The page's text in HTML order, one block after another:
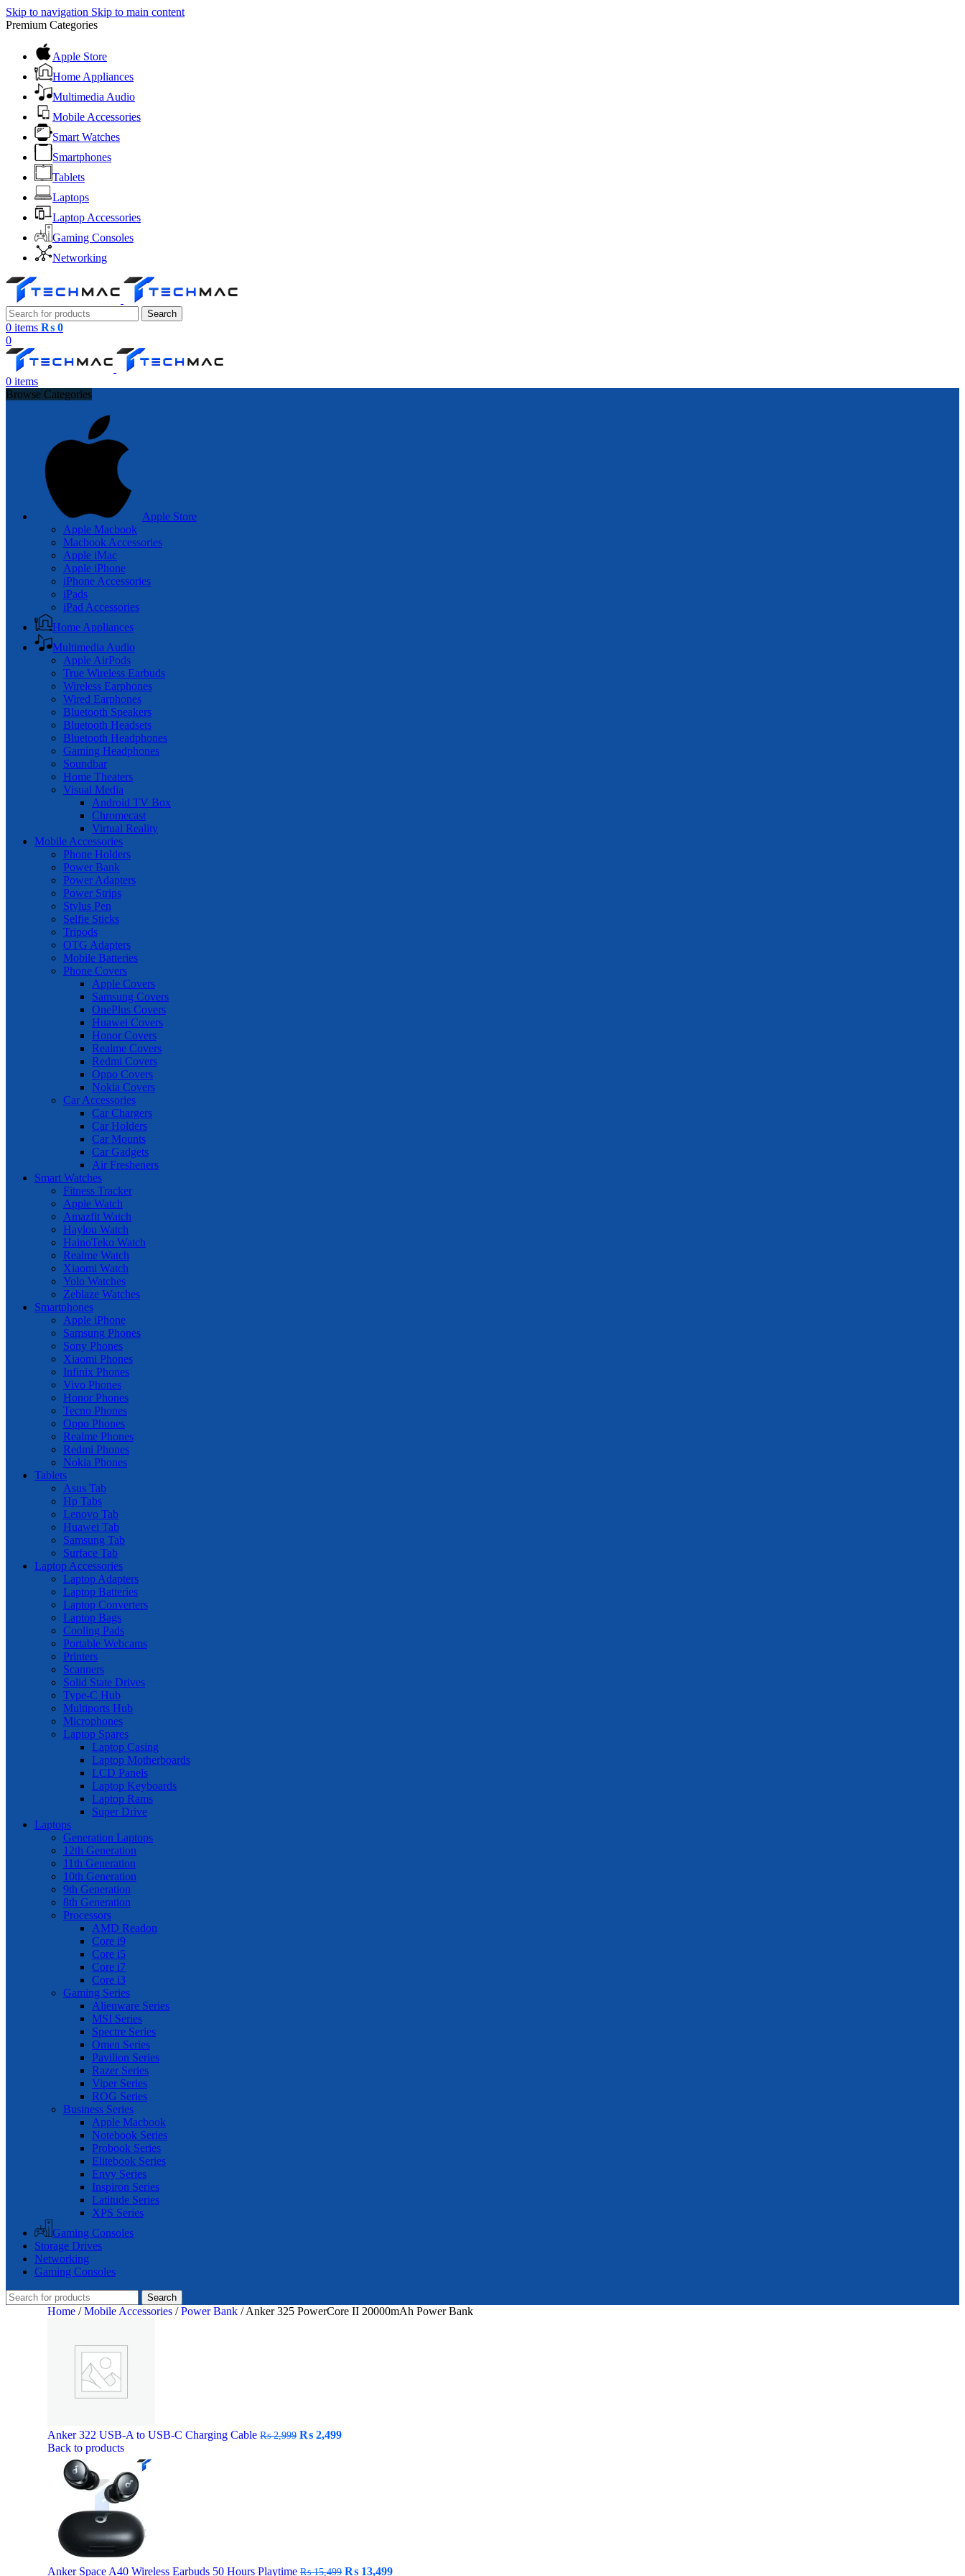
Skip to navigation Skip to main content
Premium Categories
Apple Store
Home Appliances
Multimedia Audio
Mobile Accessories
Smart Watches
Smartphones
Tablets
Laptops
Laptop Accessories
Gaming Consoles
Networking
Search
0 items ₨ 0
0
0 items
Browse Categories
Apple Store
Apple Macbook
Macbook Accessories
Apple iMac
Apple iPhone
iPhone Accessories
iPads
iPad Accessories
Home Appliances
Multimedia Audio
Apple AirPods
True Wireless Earbuds
Wireless Earphones
Wired Earphones
Bluetooth Speakers
Bluetooth Headsets
Bluetooth Headphones
Gaming Headphones
Soundbar
Home Theaters
Visual Media
Android TV Box
Chromecast
Virtual Reality
Mobile Accessories
Phone Holders
Power Bank
Power Adapters
Power Strips
Stylus Pen
Selfie Sticks
Tripods
OTG Adapters
Mobile Batteries
Phone Covers
Apple Covers
Samsung Covers
OnePlus Covers
Huawei Covers
Honor Covers
Realme Covers
Redmi Covers
Oppo Covers
Nokia Covers
Car Accessories
Car Chargers
Car Holders
Car Mounts
Car Gadgets
Air Fresheners
Smart Watches
Fitness Tracker
Apple Watch
Amazfit Watch
Haylou Watch
HainoTeko Watch
Realme Watch
Xiaomi Watch
Yolo Watches
Zeblaze Watches
Smartphones
Apple iPhone
Samsung Phones
Sony Phones
Xiaomi Phones
Infinix Phones
Vivo Phones
Honor Phones
Tecno Phones
Oppo Phones
Realme Phones
Redmi Phones
Nokia Phones
Tablets
Asus Tab
Hp Tabs
Lenovo Tab
Huawei Tab
Samsung Tab
Surface Tab
Laptop Accessories
Laptop Adapters
Laptop Batteries
Laptop Converters
Laptop Bags
Cooling Pads
Portable Webcams
Printers
Scanners
Solid State Drives
Type-C Hub
Multiports Hub
Microphones
Laptop Spares
Laptop Casing
Laptop Motherboards
LCD Panels
Laptop Keyboards
Laptop Rams
Super Drive
Laptops
Generation Laptops
12th Generation
11th Generation
10th Generation
9th Generation
8th Generation
Processors
AMD Readon
Core i9
Core i5
Core i7
Core i3
Gaming Series
Alienware Series
MSI Series
Spectre Series
Omen Series
Pavilion Series
Razer Series
Viper Series
ROG Series
Business Series
Apple Macbook
Notebook Series
Probook Series
Elitebook Series
Envy Series
Inspiron Series
Latitude Series
XPS Series
Gaming Consoles
Storage Drives
Networking
Gaming Consoles
Search
Home / Mobile Accessories / Power Bank / Anker 325 PowerCore II 20000mAh Power Bank
Anker 322 USB-A to USB-C Charging Cable ₨2,999 Original
₨ 2,499Current
Back to products
Anker Space A40 Wireless Earbuds 50 Hours Playtime ₨15,499 Original
₨ 13,499Current